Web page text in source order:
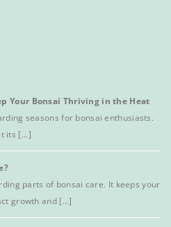
Your Bonsai Thriving in the Heat
seasons for bonsai enthusiasts.
its [...]
parts of bonsai care. It keeps your
growth and [...]